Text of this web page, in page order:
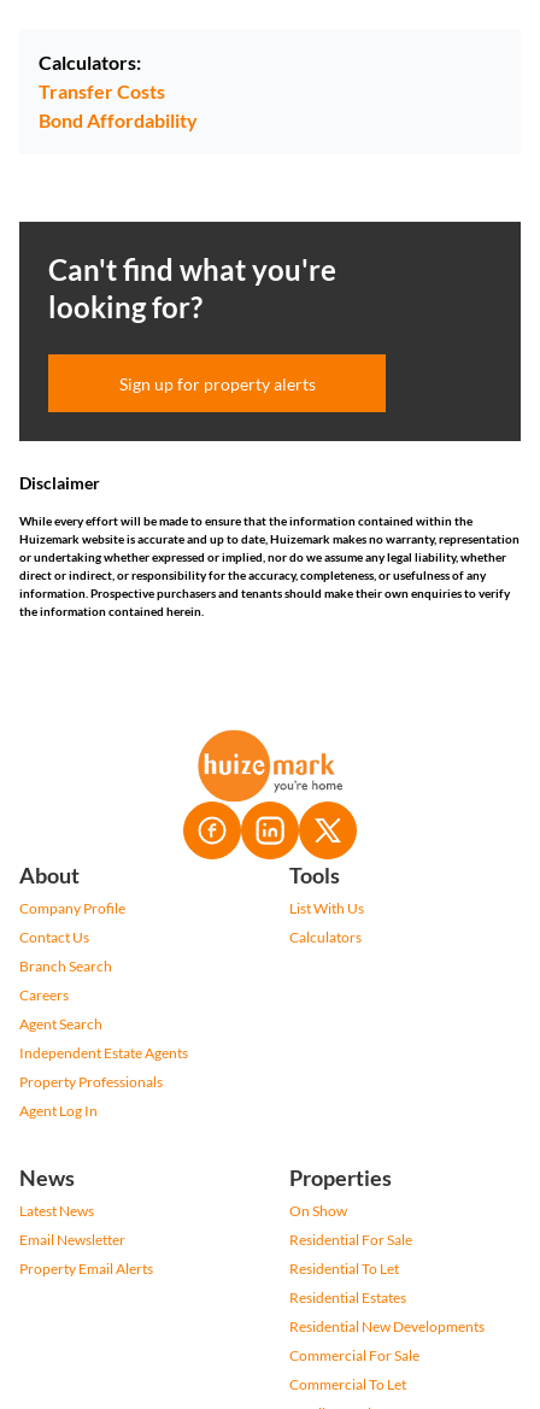
Calculators:
Transfer Costs
Bond Affordability
Can't find what you're
looking for?
Sign up for property alerts
Disclaimer
While every effort will be made to ensure that the information contained within the
Huizemark website is accurate and up to date, Huizemark makes no warranty, representation
or undertaking whether expressed or implied, nor do we assume any legal liability, whether
direct or indirect, or responsibility for the accuracy, completeness, or usefulness of any
information. Prospective purchasers and tenants should make their own enquiries to verify
the information contained herein.
About
Company Profile
Contact Us
Branch Search
Careers
Agent Search
Independent Estate Agents
Property Professionals
Agent Log In
Tools
List With Us
Calculators
News
Latest News
Email Newsletter
Property Email Alerts
Properties
On Show
Residential For Sale
Residential To Let
Residential Estates
Residential New Developments
Commercial For Sale
Commercial To Let